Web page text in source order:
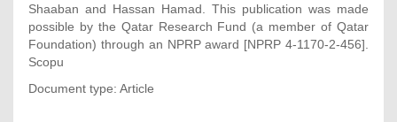
Shaaban and Hassan Hamad. This publication was made
possible by the Qatar Research Fund (a member of Qatar
Foundation) through an NPRP award [NPRP 4-1170-2-456].
Scopu
Document type: Article